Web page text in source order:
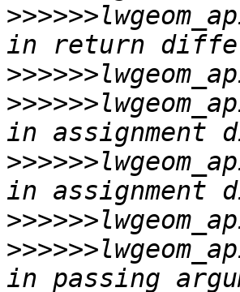
>>>>>>
>>>>>>
>>>>>>
>>>>>>
>>>>>>
>>>>>>